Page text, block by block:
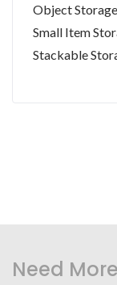
Object Storage
Small Item
Stackable
Need